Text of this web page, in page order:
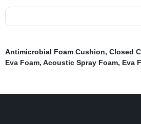
Antimicrobial Foam Cushion, Closed
Eva Foam, Acoustic Spray Foam, Eva